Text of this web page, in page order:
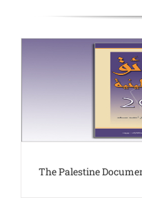
The Palestine